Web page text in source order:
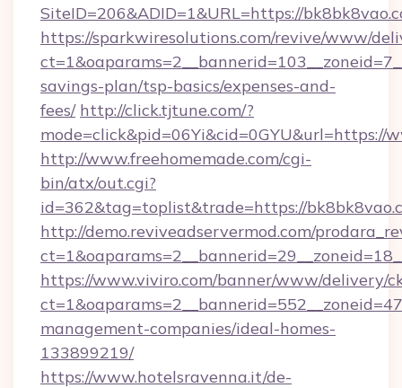
SiteID=206&ADID=1&URL=https://
https://sparkwiresolutions.com/revive/www/
savings-plan/tsp-basics/expenses-and-
fees/ http://click.tjtune.com/?
mode=click&pid=06Yi&cid=0GYU&url=https://
http://www.freehomemade.com/cgi-
bin/atx/out.cgi?
id=362&tag=toplist&trade=https://
http://demo.reviveadservermod.com/
https://www.viviro.com/banner/www/delivery/
management-companies/ideal-homes-
133899219/
https://www.hotelsravenna.it/de-